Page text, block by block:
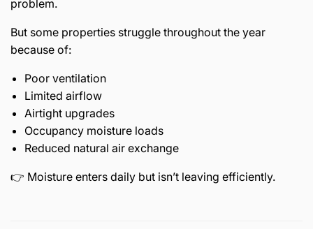
problem.
But some properties struggle throughout the year
because of:
Poor ventilation
Limited airflow
Airtight upgrades
Occupancy moisture loads
Reduced natural air exchange
👉 Moisture enters daily but isn’t leaving efficiently.